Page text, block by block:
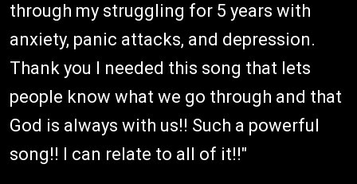
through my struggling for 5 years with
anxiety, panic attacks, and depression.
Thank you I needed this song that lets
people know what we go through and that
God is always with us!! Such a powerful
song!! I can relate to all of it!!"